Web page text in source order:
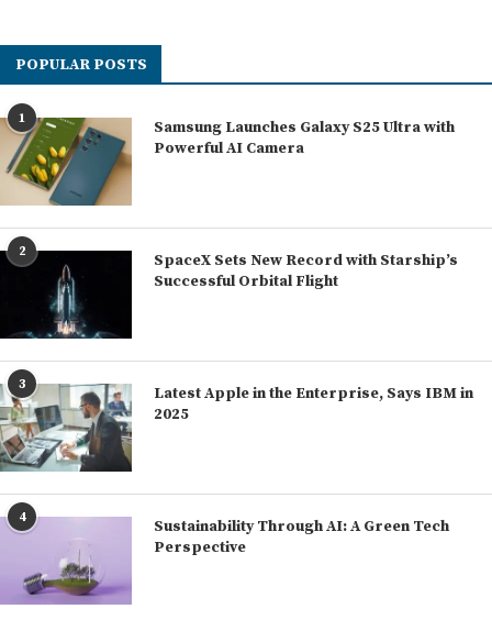
POPULAR POSTS
1
Samsung Launches Galaxy S25 Ultra with
Powerful AI Camera
2
SpaceX Sets New Record with Starship’s
Successful Orbital Flight
3
Latest Apple in the Enterprise, Says IBM in
2025
4
Sustainability Through AI: A Green Tech
Perspective